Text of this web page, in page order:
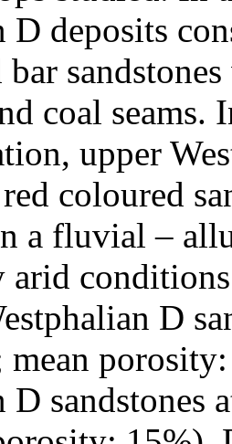
D deposits
bar
coal seams.
upper
coloured
a fluvial –
arid
D
D